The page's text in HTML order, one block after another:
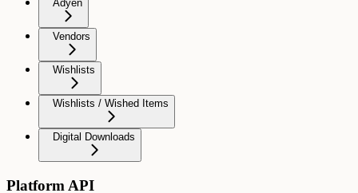
Adyen
Vendors
Wishlists
Wishlists / Wished Items
Digital Downloads
Platform API